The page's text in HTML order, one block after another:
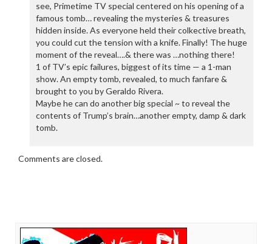
see, Primetime TV special centered on his opening of a
famous tomb… revealing the mysteries & treasures
hidden inside. As everyone held their colkective breath,
you could cut the tension with a knife. Finally! The huge
moment of the reveal….& there was …nothing there!
1 of TV’s epic failures, biggest of its time — a 1-man
show. An empty tomb, revealed, to much fanfare &
brought to you by Geraldo Rivera.
Maybe he can do another big special ~ to reveal the
contents of Trump’s brain…another empty, damp & dark
tomb.
Comments are closed.